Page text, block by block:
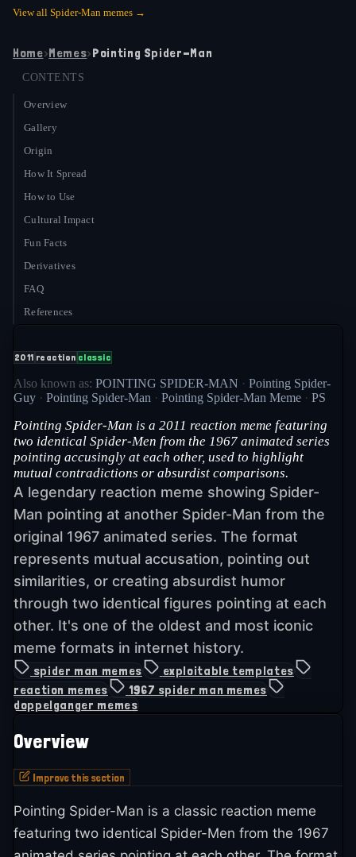
View all Spider-Man memes →
Home›Memes›Pointing Spider-Man
CONTENTS
Overview
Gallery
Origin
How It Spread
How to Use
Cultural Impact
Fun Facts
Derivatives
FAQ
References
2011 reaction classic
Also known as: POINTING SPIDER-MAN · Pointing Spider-
Guy · Pointing Spider-Man · Pointing Spider-Man Meme · PS
Pointing Spider-Man is a 2011 reaction meme featuring
two identical Spider-Men from the 1967 animated series
pointing accusingly at each other, used to highlight
mutual contradictions or absurdist comparisons.
A legendary reaction meme showing Spider-
Man pointing at another Spider-Man from the
original 1967 animated series. The format
represents mutual accusation, pointing out
similarities, or creating absurdist humor
through two identical figures pointing at each
other. It's one of the oldest and most iconic
meme formats in internet history.
spider man memes
exploitable templates
reaction memes
1967 spider man memes
doppelganger memes
Overview
Improve this section
Pointing Spider-Man is a classic reaction meme
featuring two identical Spider-Men from the 1967